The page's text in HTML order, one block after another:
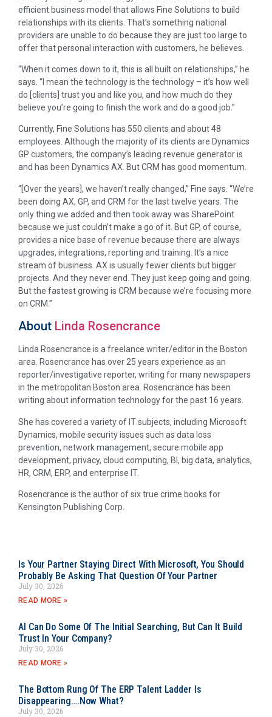
efficient business model that allows Fine Solutions to build
relationships with its clients. That’s something national
providers are unable to do because they are just too large to
offer that personal interaction with customers, he believes.
“When it comes down to it, this is all built on relationships,” he
says. “I mean the technology is the technology – it’s how well
do [clients] trust you and like you, and how much do they
believe you’re going to finish the work and do a good job.”
Currently, Fine Solutions has 550 clients and about 48
employees. Although the majority of its clients are Dynamics
GP customers, the company’s leading revenue generator is
and has been Dynamics AX. But CRM has good momentum.
“[Over the years], we haven’t really changed,” Fine says. “We’re
been doing AX, GP, and CRM for the last twelve years. The
only thing we added and then took away was SharePoint
because we just couldn’t make a go of it. But GP, of course,
provides a nice base of revenue because there are always
upgrades, integrations, reporting and training. It’s a nice
stream of business. AX is usually fewer clients but bigger
projects. And they never end. They just keep going and going.
But the fastest growing is CRM because we’re focusing more
on CRM.”
About Linda Rosencrance
Linda Rosencrance is a freelance writer/editor in the Boston
area. Rosencrance has over 25 years experience as an
reporter/investigative reporter, writing for many newspapers
in the metropolitan Boston area. Rosencrance has been
writing about information technology for the past 16 years.
She has covered a variety of IT subjects, including Microsoft
Dynamics, mobile security issues such as data loss
prevention, network management, secure mobile app
development, privacy, cloud computing, BI, big data, analytics,
HR, CRM, ERP, and enterprise IT.
Rosencrance is the author of six true crime books for
Kensington Publishing Corp.
Is Your Partner Staying Direct With Microsoft, You Should
Probably Be Asking That Question Of Your Partner
July 30, 2026
READ MORE »
AI Can Do Some Of The Initial Searching, But Can It Build
Trust In Your Company?
July 30, 2026
READ MORE »
The Bottom Rung Of The ERP Talent Ladder Is
Disappearing….Now What?
July 30, 2026